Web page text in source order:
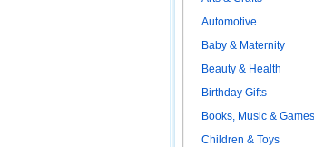
Automotive
Baby & Maternity
Beauty & Health
Birthday Gifts
Books, Music & Games
Children & Toys